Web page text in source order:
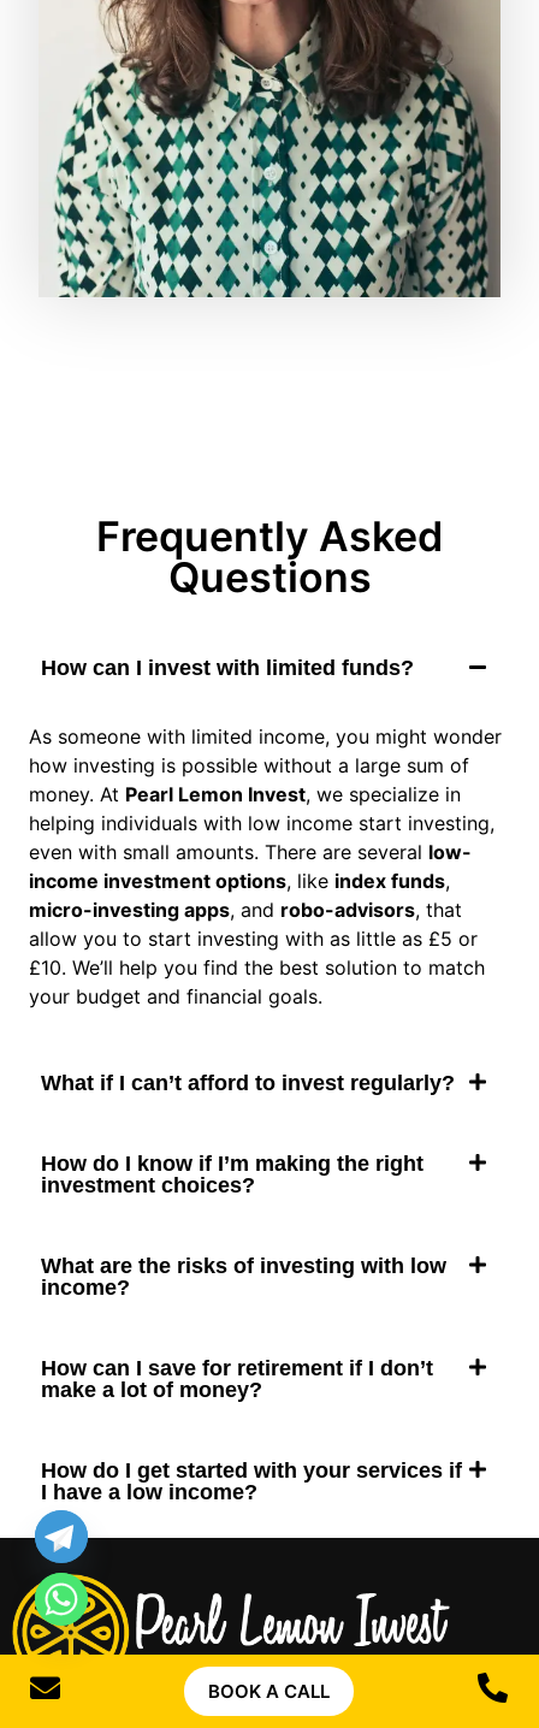
BOOK A CALL
Frequently Asked
Questions
How can I invest with limited funds?
As someone with limited income, you might wonder
how investing is possible without a large sum of
money. At Pearl Lemon Invest, we specialize in
helping individuals with low income start investing,
even with small amounts. There are several low-
income investment options, like index funds,
micro-investing apps, and robo-advisors, that
allow you to start investing with as little as £5 or
£10. We’ll help you find the best solution to match
your budget and financial goals.
What if I can’t afford to invest regularly?
How do I know if I’m making the right
investment choices?
What are the risks of investing with low
income?
How can I save for retirement if I don’t
make a lot of money?
How do I get started with your services if
I have a low income?